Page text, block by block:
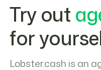
Try out
for
Lobster.cash is an